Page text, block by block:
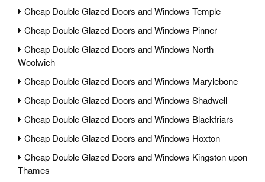
Cheap Double Glazed Doors and Windows Temple
Cheap Double Glazed Doors and Windows Pinner
Cheap Double Glazed Doors and Windows North
Woolwich
Cheap Double Glazed Doors and Windows Marylebone
Cheap Double Glazed Doors and Windows Shadwell
Cheap Double Glazed Doors and Windows Blackfriars
Cheap Double Glazed Doors and Windows Hoxton
Cheap Double Glazed Doors and Windows Kingston upon
Thames